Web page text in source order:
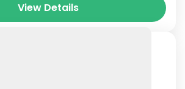
View Details